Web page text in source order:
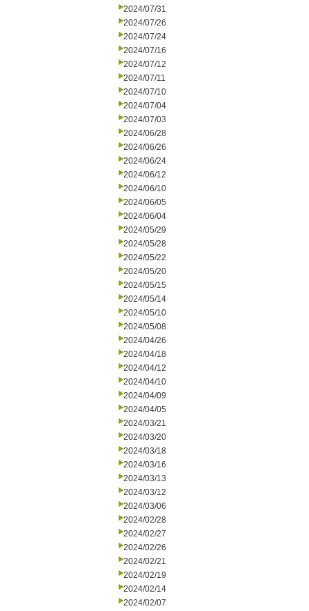
2024/07/31
2024/07/26
2024/07/24
2024/07/16
2024/07/12
2024/07/11
2024/07/10
2024/07/04
2024/07/03
2024/06/28
2024/06/26
2024/06/24
2024/06/12
2024/06/10
2024/06/05
2024/06/04
2024/05/29
2024/05/28
2024/05/22
2024/05/20
2024/05/15
2024/05/14
2024/05/10
2024/05/08
2024/04/26
2024/04/18
2024/04/12
2024/04/10
2024/04/09
2024/04/05
2024/03/21
2024/03/20
2024/03/18
2024/03/16
2024/03/13
2024/03/12
2024/03/06
2024/02/28
2024/02/27
2024/02/26
2024/02/21
2024/02/19
2024/02/14
2024/02/07